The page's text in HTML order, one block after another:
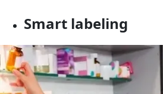
Smart labeling